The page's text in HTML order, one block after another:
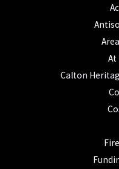
At
Calton